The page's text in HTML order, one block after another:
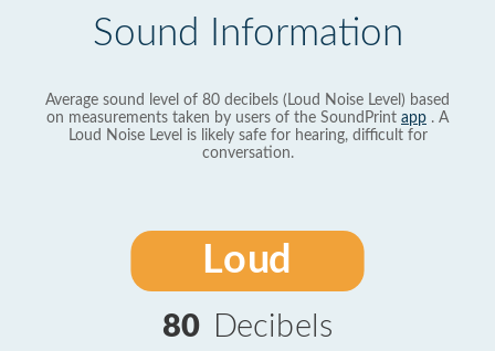
Sound Information
Average sound level of 80 decibels (Loud Noise Level) based
on measurements taken by users of the SoundPrint app . A
Loud Noise Level is likely safe for hearing, difficult for
conversation.
Loud
80 Decibels